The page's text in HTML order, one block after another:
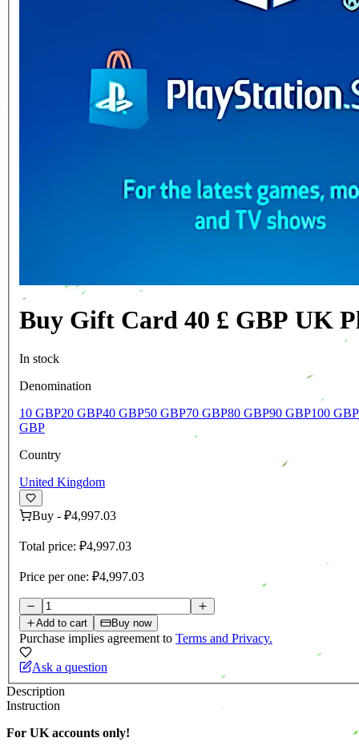
Buy Gift Card 40 £ GBP UK
In stock
Denomination
10 GBP20 GBP40 GBP50 GBP70 GBP80 GBP90 GBP100 GBP
GBP
Country
United Kingdom
Buy - ₽4,997.03
Total price: ₽4,997.03
Price per one: ₽4,997.03
Add to cart Buy now
Purchase implies agreement to Terms and Privacy.
Ask a question
Description
Instruction
For UK accounts only!